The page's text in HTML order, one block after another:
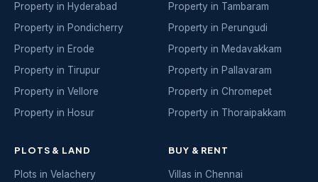
Property in Hyderabad
Property in Pondicherry
Property in Erode
Property in Tirupur
Property in Vellore
Property in Hosur
Property in Tambaram
Property in Perungudi
Property in Medavakkam
Property in Pallavaram
Property in Chromepet
Property in Thoraipakkam
PLOTS & LAND
Plots in Velachery
BUY & RENT
Villas in Chennai